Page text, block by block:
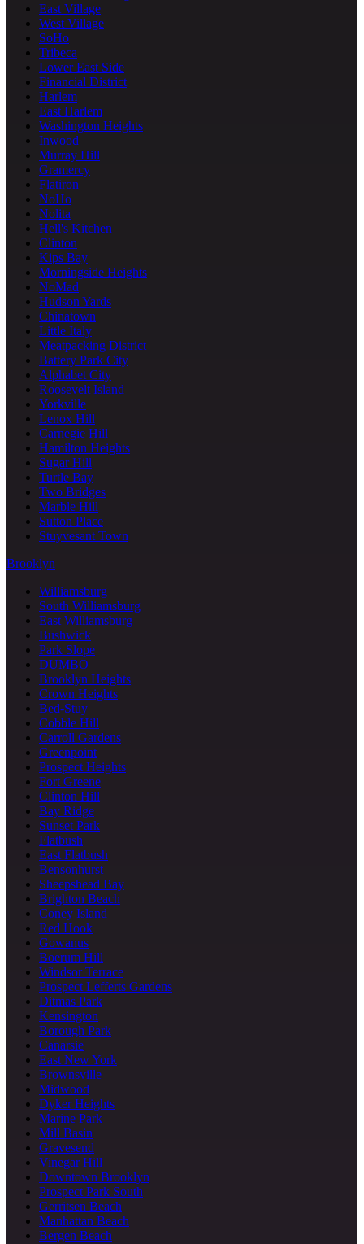
East Village
West Village
SoHo
Tribeca
Lower East Side
Financial District
Harlem
East Harlem
Washington Heights
Inwood
Murray Hill
Gramercy
Flatiron
NoHo
Nolita
Hell's Kitchen
Clinton
Kips Bay
Morningside Heights
NoMad
Hudson Yards
Chinatown
Little Italy
Meatpacking District
Battery Park City
Alphabet City
Roosevelt Island
Yorkville
Lenox Hill
Carnegie Hill
Hamilton Heights
Sugar Hill
Turtle Bay
Two Bridges
Marble Hill
Sutton Place
Stuyvesant Town
Brooklyn
Williamsburg
South Williamsburg
East Williamsburg
Bushwick
Park Slope
DUMBO
Brooklyn Heights
Crown Heights
Bed-Stuy
Cobble Hill
Carroll Gardens
Greenpoint
Prospect Heights
Fort Greene
Clinton Hill
Bay Ridge
Sunset Park
Flatbush
East Flatbush
Bensonhurst
Sheepshead Bay
Brighton Beach
Coney Island
Red Hook
Gowanus
Boerum Hill
Windsor Terrace
Prospect Lefferts Gardens
Ditmas Park
Kensington
Borough Park
Canarsie
East New York
Brownsville
Midwood
Dyker Heights
Marine Park
Mill Basin
Gravesend
Vinegar Hill
Downtown Brooklyn
Prospect Park South
Gerritsen Beach
Manhattan Beach
Bergen Beach